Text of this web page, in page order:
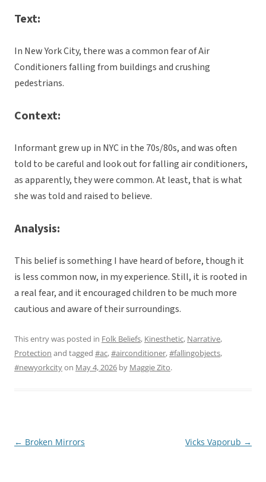
Text:
In New York City, there was a common fear of Air
Conditioners falling from buildings and crushing
pedestrians.
Context:
Informant grew up in NYC in the 70s/80s, and was often
told to be careful and look out for falling air conditioners,
as apparently, they were common. At least, that is what
she was told and raised to believe.
Analysis:
This belief is something I have heard of before, though it
is less common now, in my experience. Still, it is rooted in
a real fear, and it encouraged children to be much more
cautious and aware of their surroundings.
This entry was posted in Folk Beliefs, Kinesthetic, Narrative,
Protection and tagged #ac,#airconditioner,#fallingobjects,
#newyorkcityon May 4, 2026 by Maggie Zito.
Post
← Broken Mirrors Vicks Vaporub →